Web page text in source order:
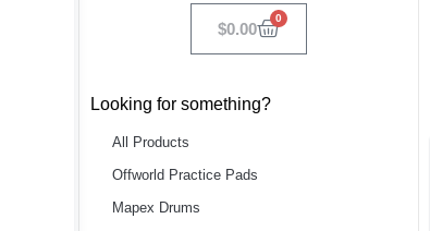
$0.00
0
Looking for something?
All Products
Offworld Practice Pads
Mapex Drums